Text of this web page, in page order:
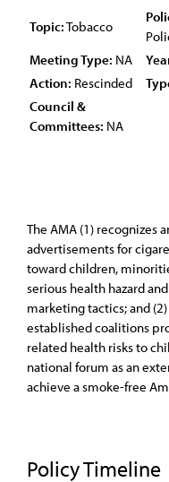
Topic:Tobacco
Meeting Type: NA
Action: Rescinded
Council &
Committees: NA
The AMA (1) recognizes
advertisements for
toward children,
serious health hazard
marketing tactics; and
established coalitions
related health risks to
national forum as an
achieve a smoke-free
Policy Timeline